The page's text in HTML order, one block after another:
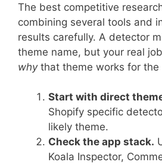
The best competitive
combining several tools and
results carefully. A detector
theme name, but your real
whythat theme works for the
Start with direct
Shopify specific
likely theme.
Check the app stack.
Koala Inspector,